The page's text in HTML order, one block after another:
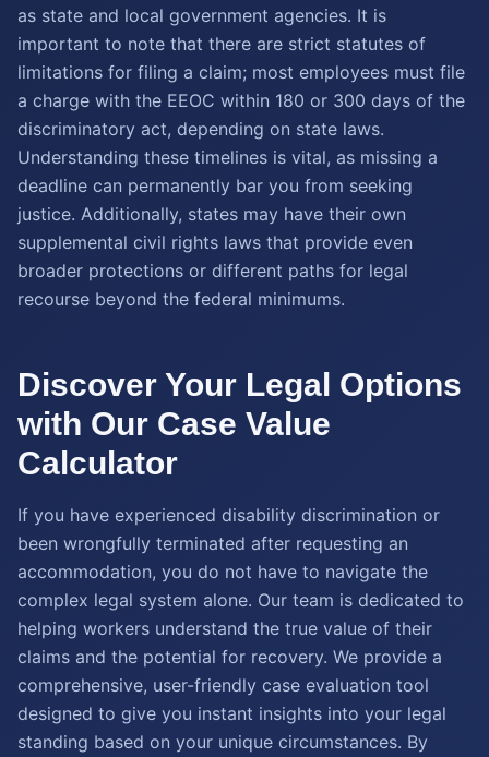
as state and local government agencies. It is
important to note that there are strict statutes of
limitations for filing a claim; most employees must file
a charge with the EEOC within 180 or 300 days of the
discriminatory act, depending on state laws.
Understanding these timelines is vital, as missing a
deadline can permanently bar you from seeking
justice. Additionally, states may have their own
supplemental civil rights laws that provide even
broader protections or different paths for legal
recourse beyond the federal minimums.
Discover Your Legal Options
with Our Case Value
Calculator
If you have experienced disability discrimination or
been wrongfully terminated after requesting an
accommodation, you do not have to navigate the
complex legal system alone. Our team is dedicated to
helping workers understand the true value of their
claims and the potential for recovery. We provide a
comprehensive, user-friendly case evaluation tool
designed to give you instant insights into your legal
standing based on your unique circumstances. By